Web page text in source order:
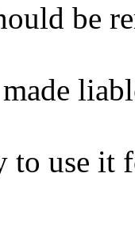
be
to use